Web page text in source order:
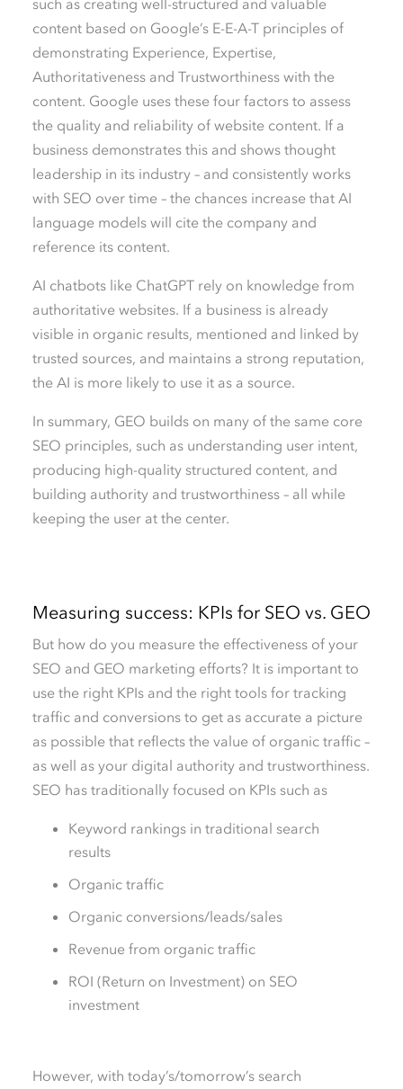
content based on Google’s E-E-A-T principles of
demonstrating Experience, Expertise,
Authoritativeness and Trustworthiness with the
content. Google uses these four factors to assess
the quality and reliability of website content. If a
business demonstrates this and shows thought
leadership in its industry – and consistently works
with SEO over time – the chances increase that AI
language models will cite the company and
reference its content.
AI chatbots like ChatGPT rely on knowledge from
authoritative websites. If a business is already
visible in organic results, mentioned and linked by
trusted sources, and maintains a strong reputation,
the AI is more likely to use it as a source.
In summary, GEO builds on many of the same core
SEO principles, such as understanding user intent,
producing high-quality structured content, and
building authority and trustworthiness – all while
keeping the user at the center.
Measuring success: KPIs for SEO vs. GEO
But how do you measure the effectiveness of your
SEO and GEO marketing efforts? It is important to
use the right KPIs and the right tools for tracking
traffic and conversions to get as accurate a picture
as possible that reflects the value of organic traffic –
as well as your digital authority and trustworthiness.
SEO has traditionally focused on KPIs such as
Keyword rankings in traditional search
results
Organic traffic
Organic conversions/leads/sales
Revenue from organic traffic
ROI (Return on Investment) on SEO
investment
However, with today’s/tomorrow’s search